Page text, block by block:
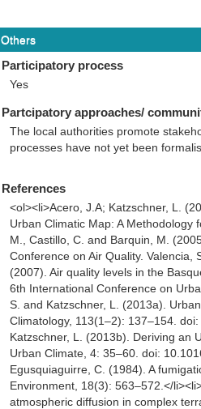
Others
Participatory process
Yes
Partcipatory approaches/
The local authorities promote
processes have not yet been
References
<ol><li>Acero, J.A; Katzschner, L.
Urban Climatic Map: A Methodology
M., Castillo, C. and Barquin, M.
Conference on Air Quality. Valencia,
(2007). Air quality levels in the
6th International Conference on
S. and Katzschner, L. (2013a).
Climatology, 113(1–2): 137–154.
Katzschner, L. (2013b). Deriving an
Urban Climate, 4: 35–60. doi:
Egusquiaguirre, C. (1984). A
Environment, 18(3): 563–572.</
atmospheric diffusion in complex